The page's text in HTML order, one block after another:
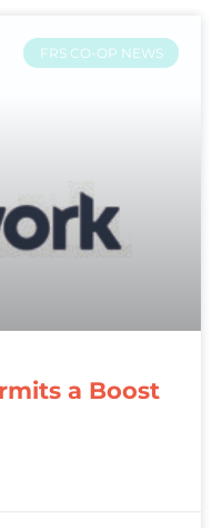
FRS CO-OP NEWS
a Boost